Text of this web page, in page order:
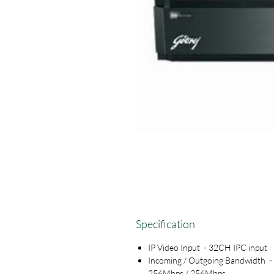
Specification
IP Video Input - 32CH IPC input
Incoming / Outgoing Bandwidth -